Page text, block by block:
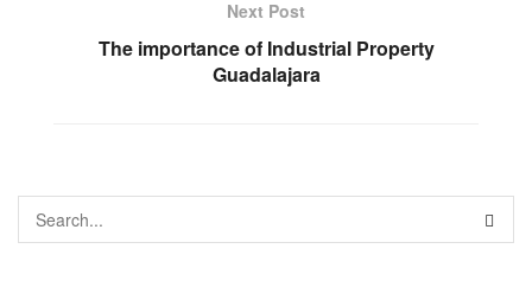
Next Post
The importance of Industrial Property
Guadalajara